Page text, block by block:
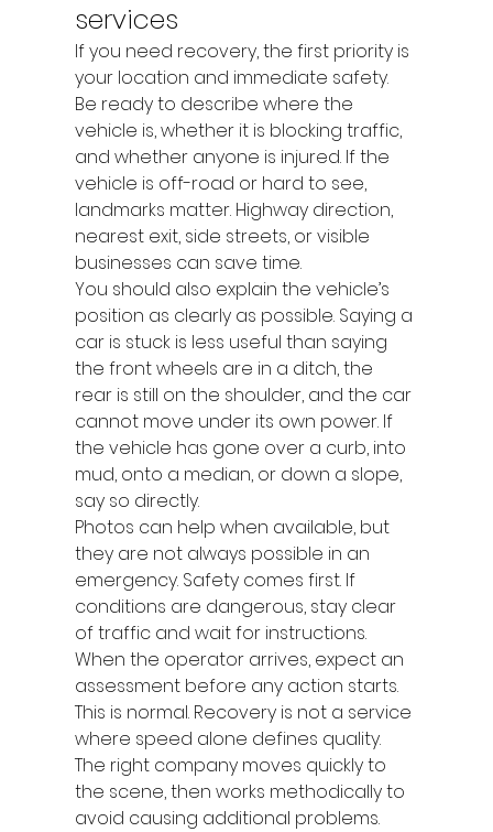
services
If you need recovery, the first priority is
your location and immediate safety.
Be ready to describe where the
vehicle is, whether it is blocking traffic,
and whether anyone is injured. If the
vehicle is off-road or hard to see,
landmarks matter. Highway direction,
nearest exit, side streets, or visible
businesses can save time.
You should also explain the vehicle’s
position as clearly as possible. Saying a
car is stuck is less useful than saying
the front wheels are in a ditch, the
rear is still on the shoulder, and the car
cannot move under its own power. If
the vehicle has gone over a curb, into
mud, onto a median, or down a slope,
say so directly.
Photos can help when available, but
they are not always possible in an
emergency. Safety comes first. If
conditions are dangerous, stay clear
of traffic and wait for instructions.
When the operator arrives, expect an
assessment before any action starts.
This is normal. Recovery is not a service
where speed alone defines quality.
The right company moves quickly to
the scene, then works methodically to
avoid causing additional problems.